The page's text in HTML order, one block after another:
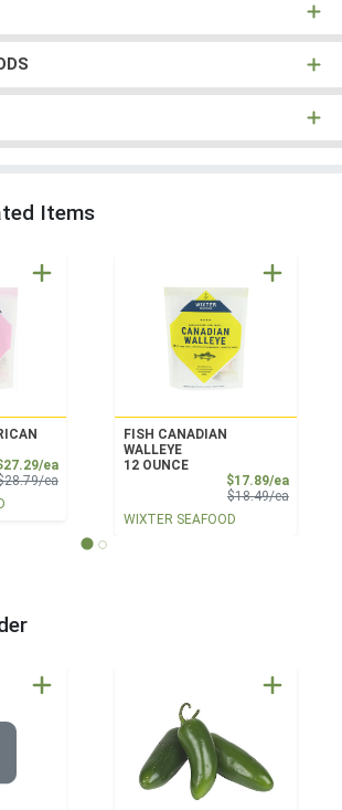
Items
eaSale Price
eaProduct Price
FISH CANADIAN
WALLEYE
12 OUNCE
$17.89/eaSale
$18.49/eaProduct
WIXTER SEAFOOD